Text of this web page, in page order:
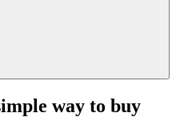
way to buy